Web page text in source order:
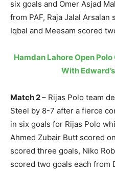
six goals and Omer Asjad
from PAF, Raja Jalal
Iqbal and Meesam scored
Hamdan Lahore Open Polo
With
Match 2– Rijas Polo team
Steel by 8-7 after a fierce
in six goals for Rijas Polo
Ahmed Zubair Butt scored
scored three goals, Niko
scored two goals each from